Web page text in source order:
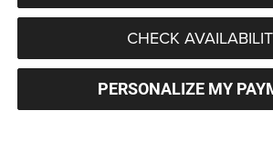
CHECK
PERSONALIZE MY